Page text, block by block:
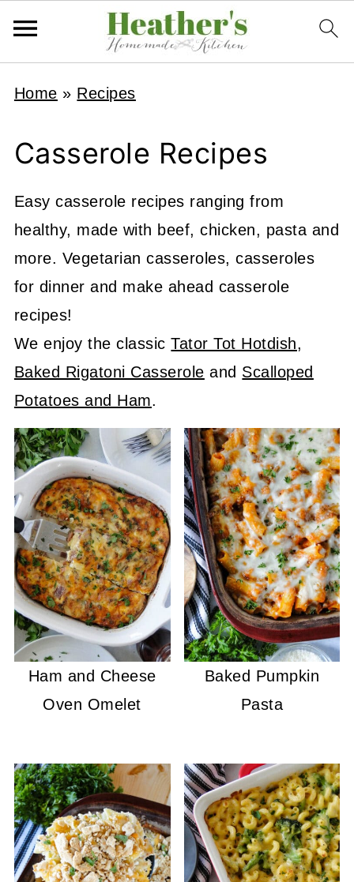
Home » Recipes
Casserole Recipes
Easy casserole recipes ranging from
healthy, made with beef, chicken, pasta and
more. Vegetarian casseroles, casseroles
for dinner and make ahead casserole
recipes!
We enjoy the classicTator Tot Hotdish,
Baked Rigatoni Casserole and Scalloped
Potatoes and Ham.
Ham and Cheese
Oven Omelet
Baked Pumpkin
Pasta